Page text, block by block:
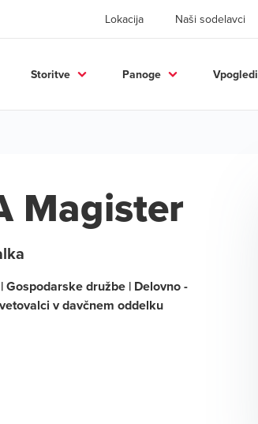
Lokacija Naši sodelavci
Storitve Panoge Vpogledi
Magister
Gospodarske družbe | Delovno -
v davčnem oddelku